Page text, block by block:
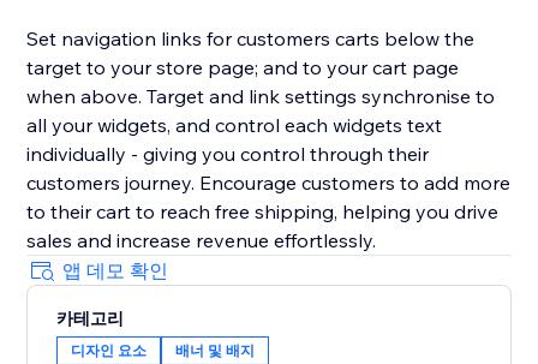
Set navigation links for customers carts below the
target to your store page; and to your cart page
when above. Target and link settings synchronise to
all your widgets, and control each widgets text
individually - giving you control through their
customers journey. Encourage customers to add more
to their cart to reach free shipping, helping you drive
sales and increase revenue effortlessly.
앱 데모 확인
카테고리
디자인 요소 배너 및 배지